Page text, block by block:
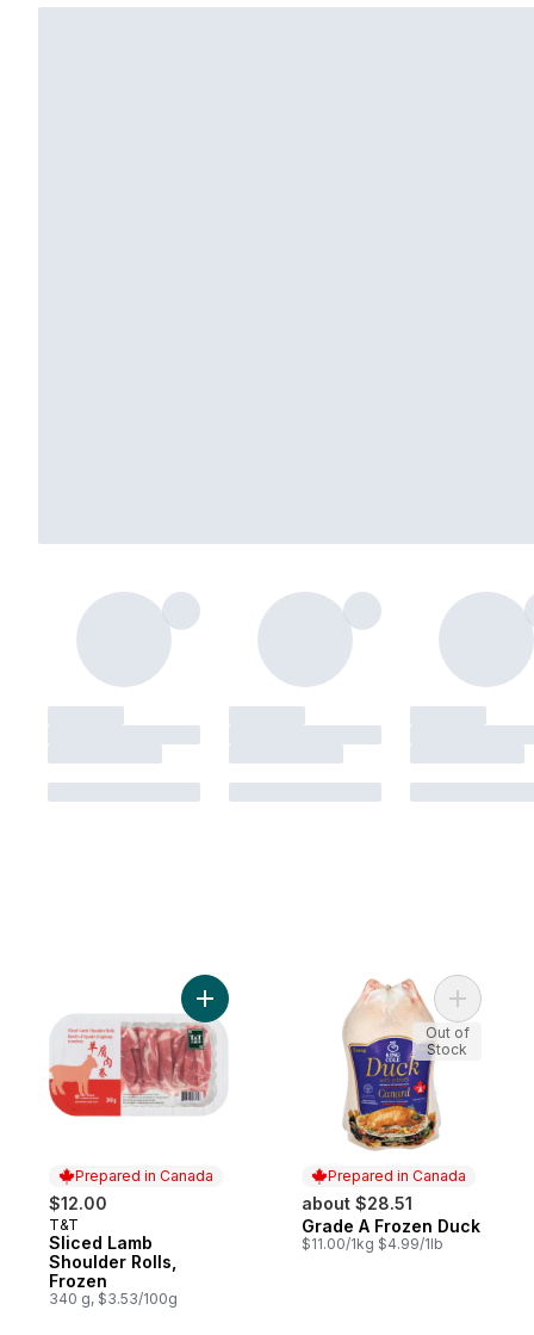
Prepared in Canada
$12.00
Prepared in Canada
T&T
Sliced Lamb
Shoulder Rolls,
Frozen
340 g, $3.53/100g
Prepared in Canada
about $28.51
Prepared in Canada
Grade A Frozen Duck
$11.00/1kg $4.99/1lb
Add
Out of
Stock